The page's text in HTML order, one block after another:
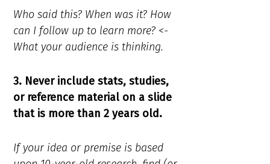
Who said this? When was it? How
can I follow up to learn more? <-
What your audience is thinking.
3. Never include stats, studies,
or reference material on a slide
that is more than 2 years old.
If your idea or premise is based